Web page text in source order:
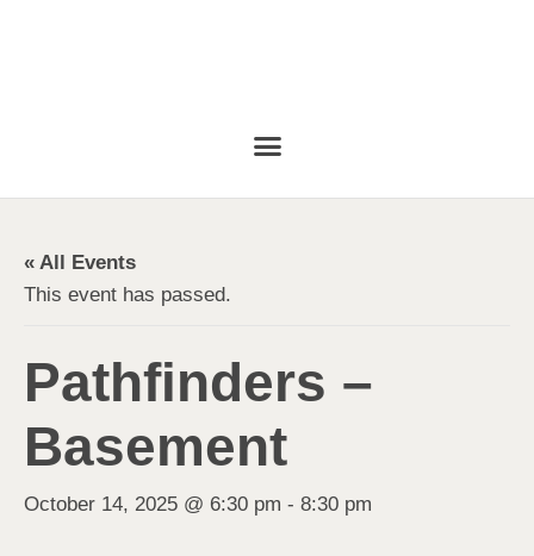
« All Events
This event has passed.
Pathfinders –
Basement
October 14, 2025 @ 6:30 pm - 8:30 pm